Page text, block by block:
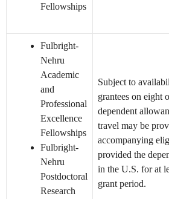
Fellowships
Fulbright-
Nehru
Academic
and
Professional
Excellence
Fellowships
Fulbright-
Nehru
Postdoctoral
Research
Subject to
grantees on eight
dependent
travel may be
accompanying
provided the
in the U.S. for at
grant period.